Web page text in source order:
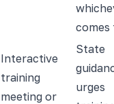
Interactive
training
meeting or
State
urges